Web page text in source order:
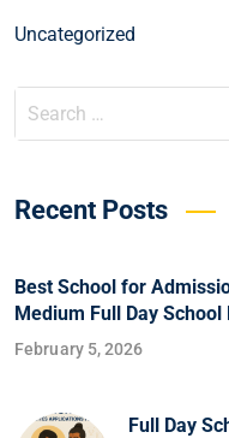
Uncategorized
Recent Posts
Best School for
Medium Full Day School
February 5, 2026
Full Day